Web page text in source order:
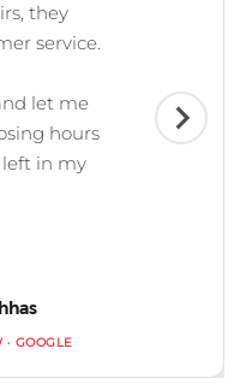
they
service.
let me
hours
in my
GOOGLE